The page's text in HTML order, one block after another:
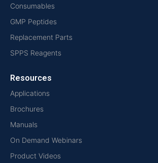
Consumables
GMP Peptides
Replacement Parts
SPPS Reagents
Resources
Applications
Brochures
Manuals
On Demand Webinars
Product Videos